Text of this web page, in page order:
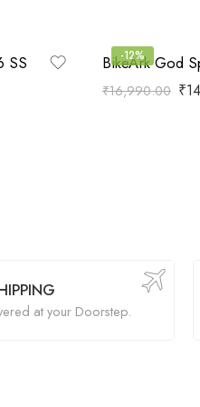
SS -12%
BikeArk God
₹16,990.00 ₹
at your Doorstep.